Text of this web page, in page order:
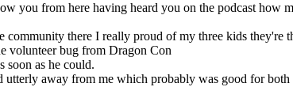
you from here having heard you on the podcast how
community there I really proud of my three kids they're
volunteer bug from Dragon Con
soon as he could.
away from me which probably was good for both